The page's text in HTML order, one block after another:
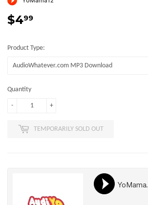
$499
Product Type:
Quantity
+
-
TEMPORARILY SOLD OUT